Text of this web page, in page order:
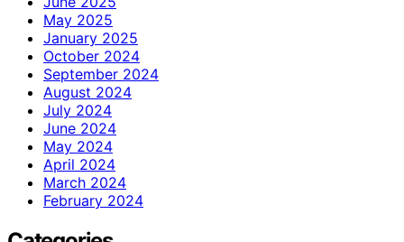
May 2025
January 2025
October 2024
September 2024
August 2024
July 2024
June 2024
May 2024
April 2024
March 2024
February 2024